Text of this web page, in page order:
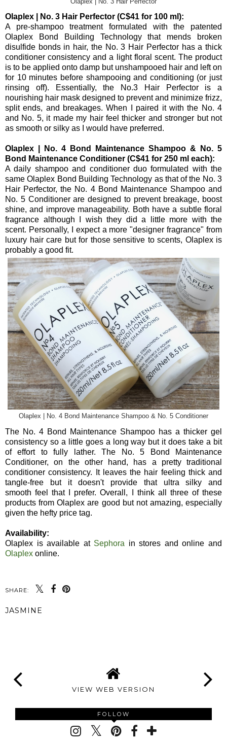
Olaplex | No. 3 Hair Perfector (C$41 for 100 ml):
A pre-shampoo treatment formulated with the patented
Olaplex Bond Building Technology that mends broken
disulfide bonds in hair, the No. 3 Hair Perfector has a thick
conditioner consistency and a light floral scent. The product
is to be applied onto damp but unshampooed hair and left on
for 10 minutes before shampooing and conditioning (or just
rinsing off). Essentially, the No.3 Hair Perfector is a
nourishing hair mask designed to prevent and minimize frizz,
split ends, and breakages. When I paired it with the No. 4
and No. 5, it made my hair feel thicker and stronger but not
as smooth or silky as I would have preferred.
Olaplex | No. 4 Bond Maintenance Shampoo & No. 5
Bond Maintenance Conditioner (C$41 for 250 ml each):
A daily shampoo and conditioner duo formulated with the
same Olaplex Bond Building Technology as that of the No. 3
Hair Perfector, the No. 4 Bond Maintenance Shampoo and
No. 5 Conditioner are designed to prevent breakage, boost
shine, and improve manageability. Both have a subtle floral
fragrance although I wish they did a little more with the
scent. Personally, I expect a more "designer fragrance" from
luxury hair care but for those sensitive to scents, Olaplex is
probably a good fit.
Olaplex | No. 4 Bond Maintenance Shampoo & No. 5 Conditioner
The No. 4 Bond Maintenance Shampoo has a thicker gel
consistency so a little goes a long way but it does take a bit
of effort to fully lather. The No. 5 Bond Maintenance
Conditioner, on the other hand, has a pretty traditional
conditioner consistency. It leaves the hair feeling thick and
tangle-free but it doesn't provide that ultra silky and
smooth feel that I prefer. Overall, I think all three of these
products from Olaplex are good but not amazing, especially
given the hefty price tag.
Availability:
Olaplex is available at Sephora in stores and online and
Olaplex online.
SHARE:
JASMINE
VIEW WEB VERSION
FOLLOW